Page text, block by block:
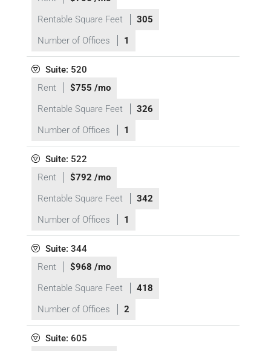
Rentable Square Feet
305
Number of Offices
1
Suite: 520
Rent
$755 /mo
Rentable Square Feet
326
Number of Offices
1
Suite: 522
Rent
$792 /mo
Rentable Square Feet
342
Number of Offices
1
Suite: 344
Rent
$968 /mo
Rentable Square Feet
418
Number of Offices
2
Suite: 605